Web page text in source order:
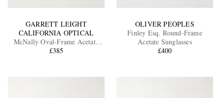
GARRETT LEIGHT
CALIFORNIA OPTICAL
McNally Oval-Frame Acetate
Sunglasses
£385
OLIVER PEOPLES
Finley Esq. Round-Frame
Acetate Sunglasses
£400